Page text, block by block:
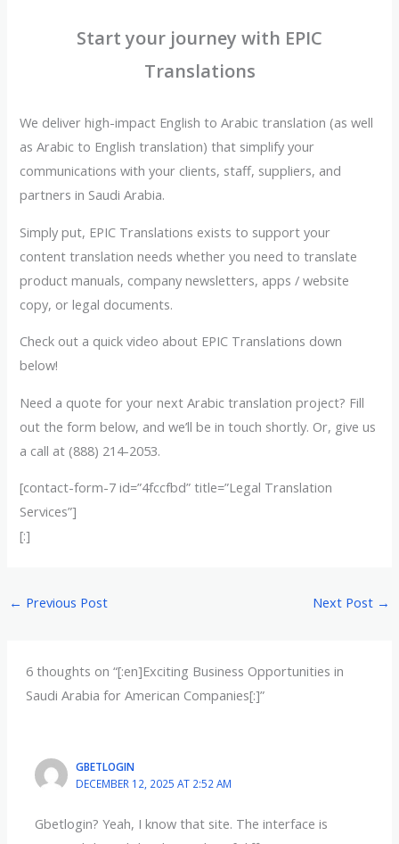
Start your journey with EPIC
Translations
We deliver high-impact English to Arabic translation (as well
as Arabic to English translation) that simplify your
communications with your clients, staff, suppliers, and
partners in Saudi Arabia.
Simply put, EPIC Translations exists to support your
content translation needs whether you need to translate
product manuals, company newsletters, apps / website
copy, or legal documents.
Check out a quick video about EPIC Translations down
below!
Need a quote for your next Arabic translation project? Fill
out the form below, and we’ll be in touch shortly. Or, give us
a call at (888) 214-2053.
[contact-form-7 id=”4fccfbd” title=”Legal Translation
Services”]
[:]
← Previous Post Next Post →
6 thoughts on “[:en]Exciting Business Opportunities in
Saudi Arabia for American Companies[:]”
GBETLOGIN
DECEMBER 12, 2025 AT 2:52 AM
Gbetlogin? Yeah, I know that site. The interface is